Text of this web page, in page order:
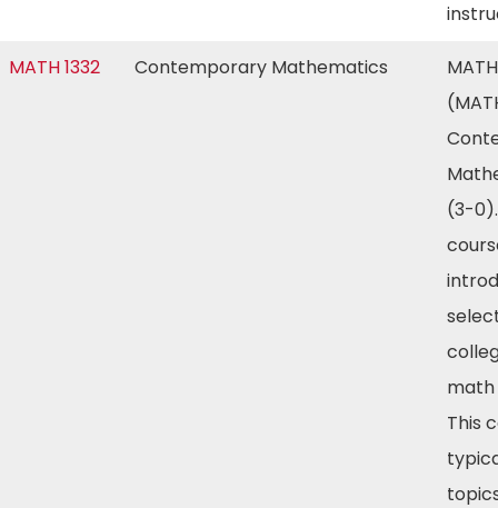
MATH 1332 Contemporary Mathematics
(3-
This